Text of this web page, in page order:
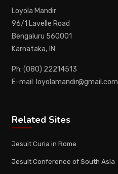
Loyola Mandir
96/1 Lavelle Road
Bengaluru 560001
Karnataka, IN
Ph: (080) 22214513
E-mail: loyolamandir@gmail.com
Related Sites
Jesuit Curia in Rome
Jesuit Conference of South Asia